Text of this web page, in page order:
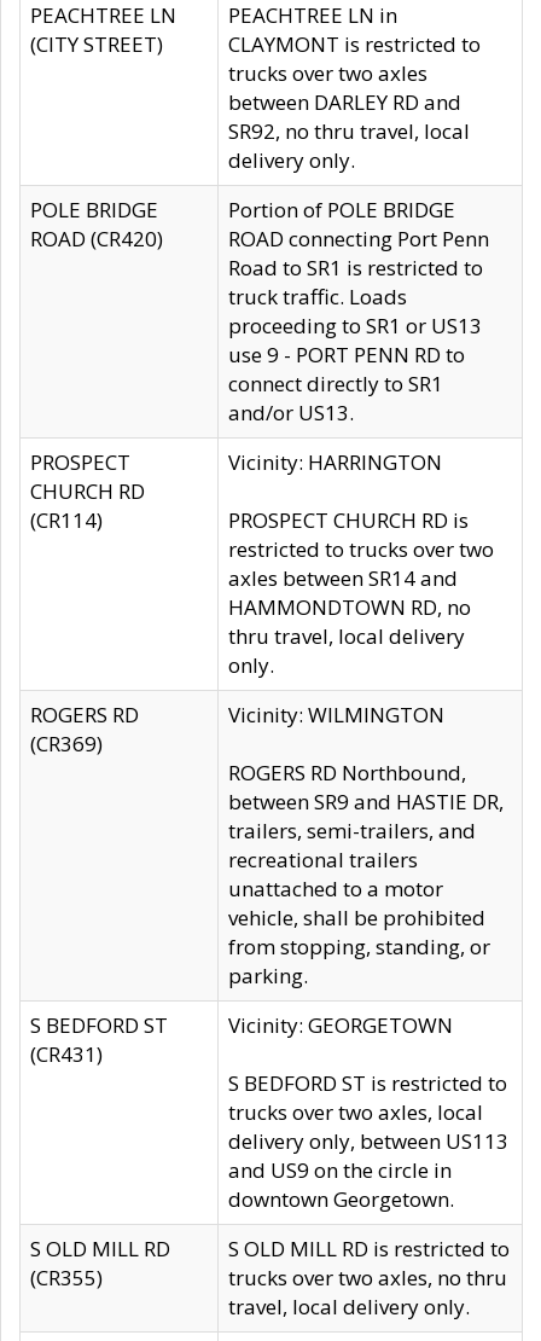
PEACHTREE LN
(CITY STREET)
PEACHTREE LN in
CLAYMONT is restricted to
trucks over two axles
between DARLEY RD and
SR92, no thru travel, local
delivery only.
POLE BRIDGE
ROAD (CR420)
Portion of POLE BRIDGE
ROAD connecting Port Penn
Road to SR1 is restricted to
truck traffic. Loads
proceeding to SR1 or US13
use 9 - PORT PENN RD to
connect directly to SR1
and/or US13.
PROSPECT
CHURCH RD
(CR114)
Vicinity: HARRINGTON
PROSPECT CHURCH RD is
restricted to trucks over two
axles between SR14 and
HAMMONDTOWN RD, no
thru travel, local delivery
only.
ROGERS RD
(CR369)
Vicinity: WILMINGTON
ROGERS RD Northbound,
between SR9 and HASTIE DR,
trailers, semi-trailers, and
recreational trailers
unattached to a motor
vehicle, shall be prohibited
from stopping, standing, or
parking.
S BEDFORD ST
(CR431)
Vicinity: GEORGETOWN
S BEDFORD ST is restricted to
trucks over two axles, local
delivery only, between US113
and US9 on the circle in
downtown Georgetown.
S OLD MILL RD
(CR355)
S OLD MILL RD is restricted to
trucks over two axles, no thru
travel, local delivery only.